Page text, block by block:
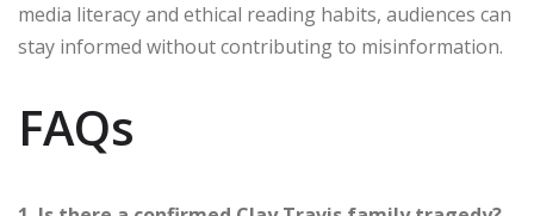
media literacy and ethical reading habits, audiences can
stay informed without contributing to misinformation.
FAQs